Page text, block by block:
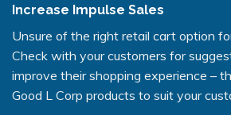
Increase Impulse Sales
Unsure of the right retail cart option
Check with your customers for
improve their shopping experience –
Good L Corp products to suit your